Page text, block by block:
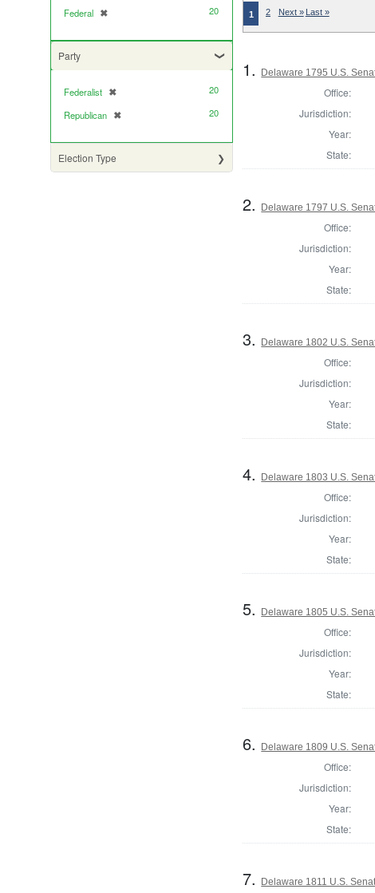
Federal ✖
[remove] 20
Party
Federalist ✖
[remove]
20
Republican ✖
[remove] 20
Election Type
1 2 Next » Last »
1. Delaware 1795 U.S.
Office:
Jurisdiction:
Year:
State:
2. Delaware 1797 U.S.
Office:
Jurisdiction:
Year:
State:
3. Delaware 1802 U.S.
Office:
Jurisdiction:
Year:
State:
4. Delaware 1803 U.S.
Office:
Jurisdiction:
Year:
State:
5. Delaware 1805 U.S.
Office:
Jurisdiction:
Year:
State:
6. Delaware 1809 U.S.
Office:
Jurisdiction:
Year:
State:
7. Delaware 1811 U.S.